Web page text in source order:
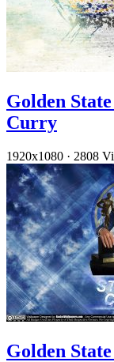
Golden
Curry
1920x1080 · 2808
Golden